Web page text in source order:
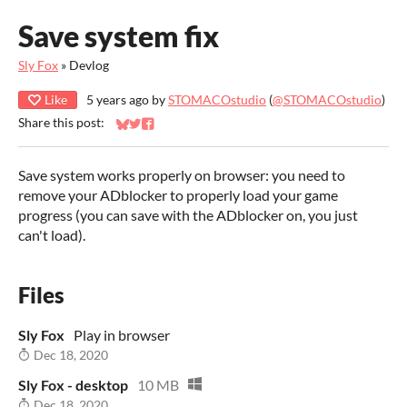
Save system fix
Sly Fox » Devlog
Like 5 years ago bySTOMACOstudio (@STOMACOstudio)
Share this post:
Share on Bluesky
Share on Twitter
Share on Facebook
Save system works properly on browser: you need to
remove your ADblocker to properly load your game
progress (you can save with the ADblocker on, you just
can't load).
Files
Sly Fox Play in browser
Dec 18, 2020
Sly Fox - desktop 10 MB